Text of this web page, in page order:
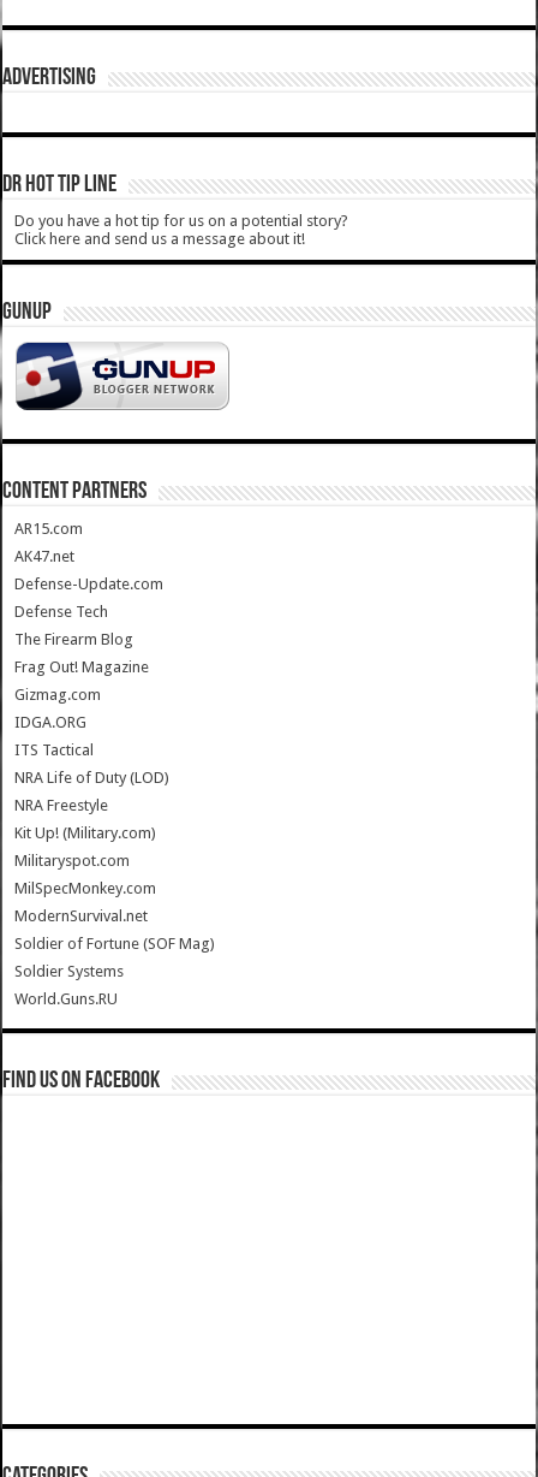
ADVERTISING
DR HOT TIP LINE
Do you have a hot tip for us on a potential story?
Click here and send us a message about it!
GUNUP
CONTENT PARTNERS
AR15.com
AK47.net
Defense-Update.com
Defense Tech
The Firearm Blog
Frag Out! Magazine
Gizmag.com
IDGA.ORG
ITS Tactical
NRA Life of Duty (LOD)
NRA Freestyle
Kit Up! (Military.com)
Militaryspot.com
MilSpecMonkey.com
ModernSurvival.net
Soldier of Fortune (SOF Mag)
Soldier Systems
World.Guns.RU
Find us on Facebook